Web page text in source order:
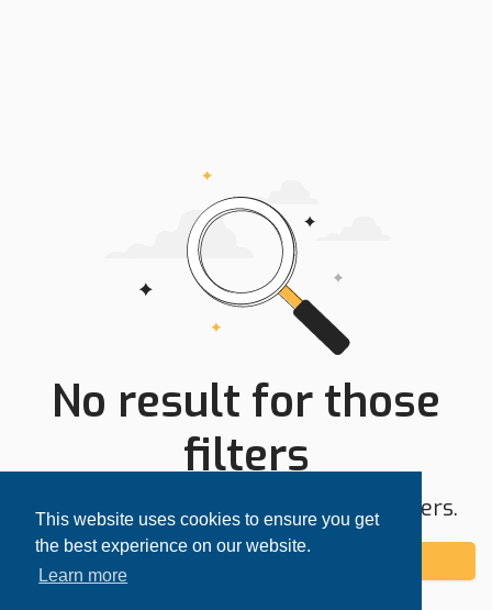
This website uses cookies to ensure you get
the best experience on our website.
Learn more
No result for those
filters
Try expanding your search area or filters.